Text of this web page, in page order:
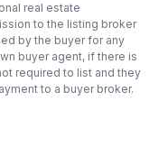
real estate
to the listing broker
by the buyer for any
buyer agent, if there is
required to list and they
to a buyer broker.